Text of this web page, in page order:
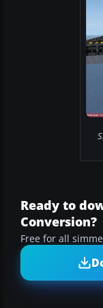
Ready to
Conversion?
Free for all